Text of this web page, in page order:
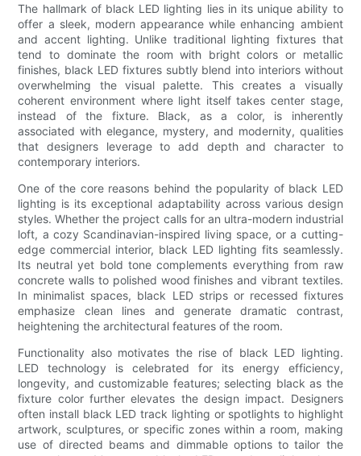
The hallmark of black LED lighting lies in its unique ability to
offer a sleek, modern appearance while enhancing ambient
and accent lighting. Unlike traditional lighting fixtures that
tend to dominate the room with bright colors or metallic
finishes, black LED fixtures subtly blend into interiors without
overwhelming the visual palette. This creates a visually
coherent environment where light itself takes center stage,
instead of the fixture. Black, as a color, is inherently
associated with elegance, mystery, and modernity, qualities
that designers leverage to add depth and character to
contemporary interiors.
One of the core reasons behind the popularity of black LED
lighting is its exceptional adaptability across various design
styles. Whether the project calls for an ultra-modern industrial
loft, a cozy Scandinavian-inspired living space, or a cutting-
edge commercial interior, black LED lighting fits seamlessly.
Its neutral yet bold tone complements everything from raw
concrete walls to polished wood finishes and vibrant textiles.
In minimalist spaces, black LED strips or recessed fixtures
emphasize clean lines and generate dramatic contrast,
heightening the architectural features of the room.
Functionality also motivates the rise of black LED lighting.
LED technology is celebrated for its energy efficiency,
longevity, and customizable features; selecting black as the
fixture color further elevates the design impact. Designers
often install black LED track lighting or spotlights to highlight
artwork, sculptures, or specific zones within a room, making
use of directed beams and dimmable options to tailor the